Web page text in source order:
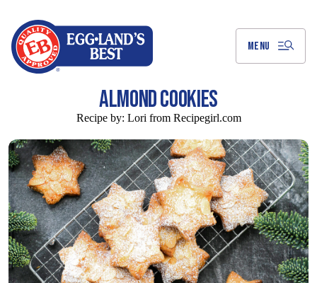
MENU
ALMOND COOKIES
Recipe by: Lori from Recipegirl.com